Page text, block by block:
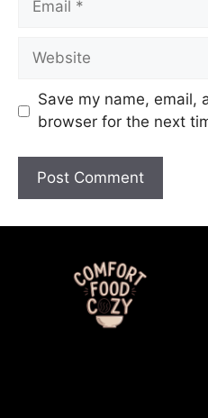
Save my name, email,
browser for the next